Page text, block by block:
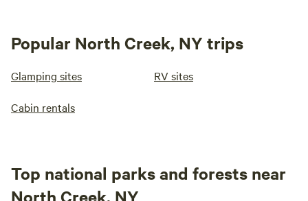
Popular North Creek, NY trips
Glamping sites RV sites
Cabin rentals
Top national parks and forests near
North Creek, NY